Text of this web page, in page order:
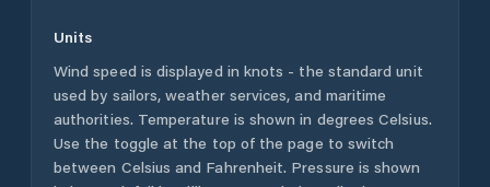
Units
Wind speed is displayed in knots - the standard unit
used by sailors, weather services, and maritime
authorities. Temperature is shown in degrees Celsius.
Use the toggle at the top of the page to switch
between Celsius and Fahrenheit. Pressure is shown